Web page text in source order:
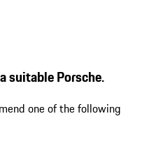
suitable Porsche.
one of the following